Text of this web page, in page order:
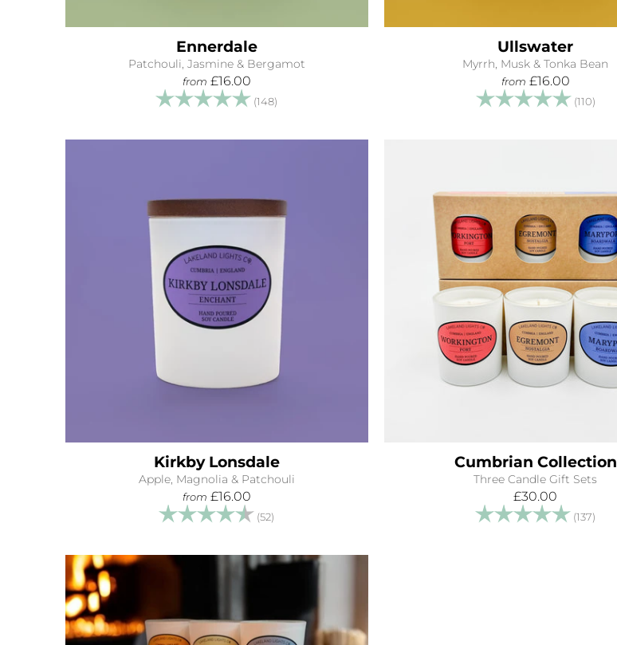
Ennerdale
Patchouli, Jasmine & Bergamot
from £16.00
Rating:
(148)
Ullswater
Myrrh, Musk & Tonka Bean
from £16.00
Rating:
(110)
Kirkby Lonsdale
Apple, Magnolia & Patchouli
from £16.00
Rating:
(52)
Cumbrian Collection
Three Candle Gift Sets
£30.00
Rating:
(137)